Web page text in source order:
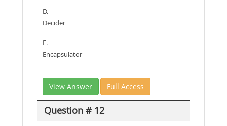
D.
Decider
E.
Encapsulator
View Answer Full Access
Question # 12